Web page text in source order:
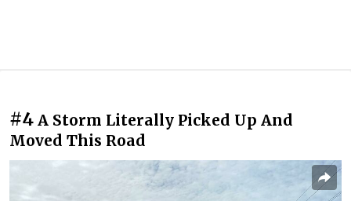
#4 A Storm Literally Picked Up And
Moved This Road